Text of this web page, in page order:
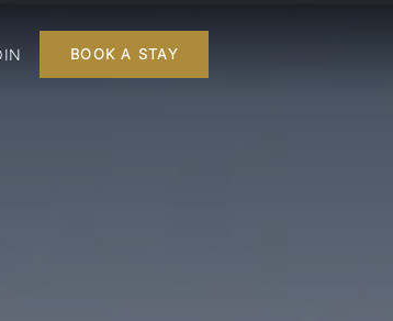
BOOK A STAY